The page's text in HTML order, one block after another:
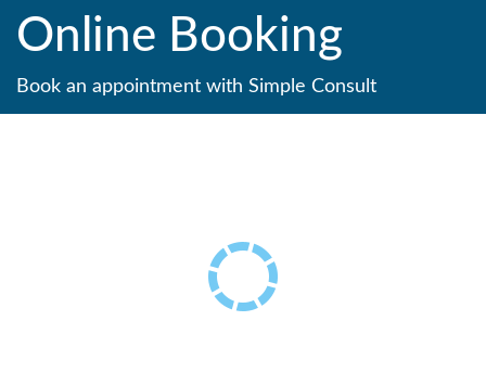
Online Booking
Book an appointment with Simple Consult